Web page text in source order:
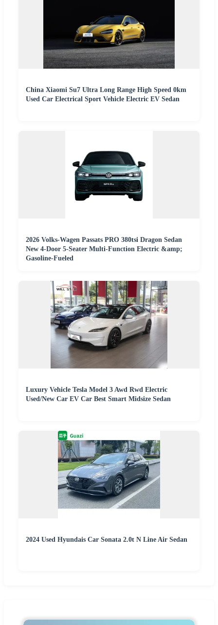
China Xiaomi Su7 Ultra Long Range High Speed 0km
Used Car Electrical Sport Vehicle Electric EV Sedan
2026 Volks-Wagen Passats PRO 380tsi Dragon Sedan
New 4-Door 5-Seater Multi-Function Electric &amp;
Gasoline-Fueled
Luxury Vehicle Tesla Model 3 Awd Rwd Electric
Used/New Car EV Car Best Smart Midsize Sedan
2024 Used Hyundais Car Sonata 2.0t N Line Air Sedan